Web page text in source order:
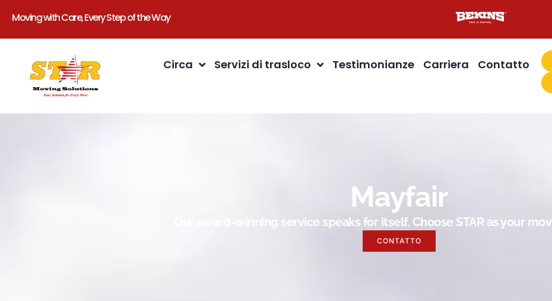
Moving with Care, Every Step of the Way
Circa Servizi di trasloco Testimonianze Carriera Contatto
Mayfair
Our award-winning service speaks for itself. Choose STAR as your
CONTATTO